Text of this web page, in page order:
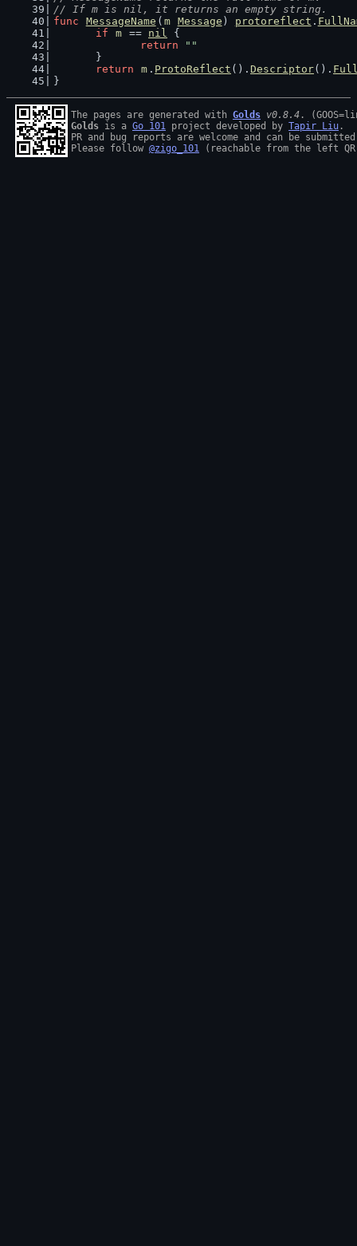
// If m is nil, it returns an empty string.
func
MessageName ( m Message ) protoreflect .
if
m == nil {
return
""
	}
return
m . ProtoReflect (). Descriptor().
}
The pages are generated with Golds v0.8.4
Golds is a Go 101 project developed by Tapir Liu .
PR and bug reports are welcome and can be
Please follow @zigo_101 (reachable from the left